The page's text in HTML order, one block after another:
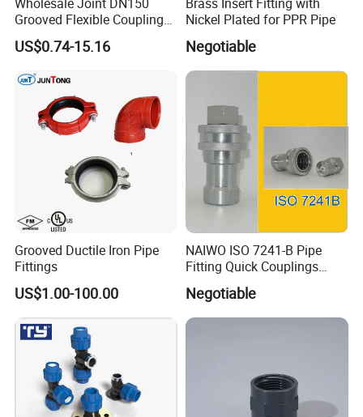
Huangyan Taizhou City,Zhejiang China
Sales Manager: Rose
Grooved Flexible Coupling
Red Epoxy Coated Plumbing
Fittings Fire Sprinkler Cast
Coupling for Fire Protection
US$0.74-15.16
Nickel Plated for PPR Pipe
Negotiable
Grooved Ductile Iron Pipe
Fittings
US$1.00-100.00
NAIWO ISO 7241-B Pipe
Fitting Quick Couplings
Hose Connector 1" (steel)
Negotiable